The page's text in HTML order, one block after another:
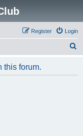
Login
Register
this forum.